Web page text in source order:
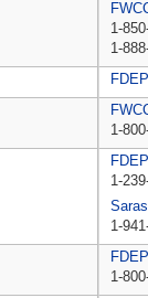
1-
1-
FDEP
1-
FDEP
1-
1-
1-